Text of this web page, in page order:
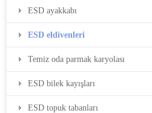
ESD ayakkabı
ESD eldivenleri
Temiz oda parmak karyolası
ESD bilek kayışları
ESD topuk tabanları